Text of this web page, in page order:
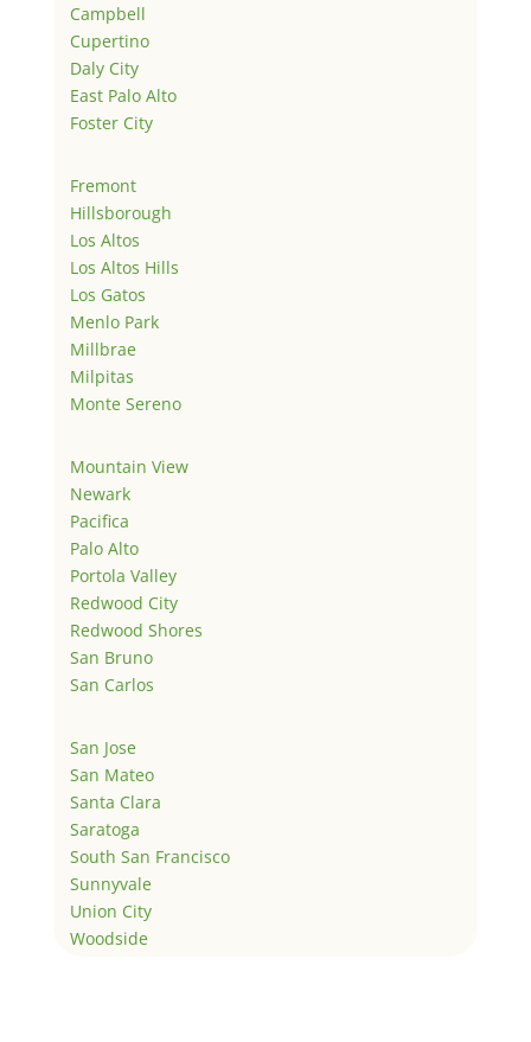
Campbell
Cupertino
Daly City
East Palo Alto
Foster City
Fremont
Hillsborough
Los Altos
Los Altos Hills
Los Gatos
Menlo Park
Millbrae
Milpitas
Monte Sereno
Mountain View
Newark
Pacifica
Palo Alto
Portola Valley
Redwood City
Redwood Shores
San Bruno
San Carlos
San Jose
San Mateo
Santa Clara
Saratoga
South San Francisco
Sunnyvale
Union City
Woodside